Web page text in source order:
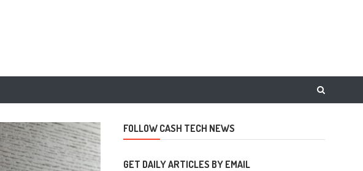
FOLLOW CASH TECH NEWS
GET DAILY ARTICLES BY EMAIL